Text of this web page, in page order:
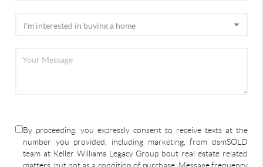
By proceeding, you expressly consent to receive texts at the
number you provided, including marketing, from dsmSOLD
team at Keller Williams Legacy Group bout real estate related